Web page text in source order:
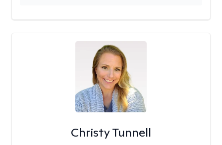
Christy Tunnell